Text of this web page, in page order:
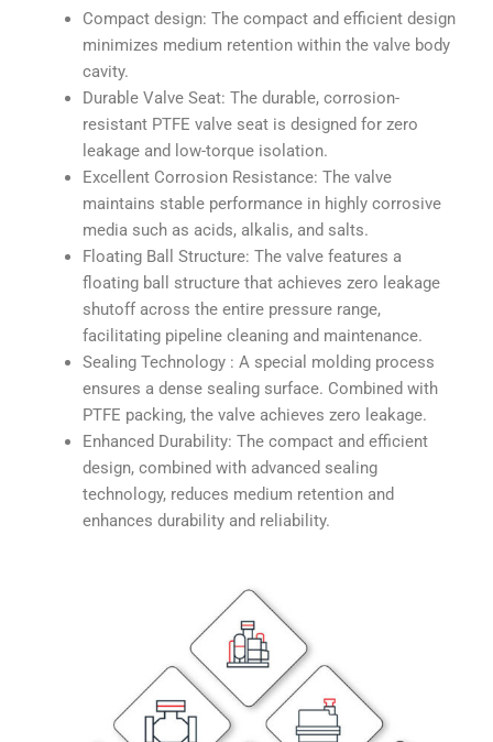
Compact design: The compact and efficient design
minimizes medium retention within the valve body
cavity.
Durable Valve Seat: The durable, corrosion-
resistant PTFE valve seat is designed for zero
leakage and low-torque isolation.
Excellent Corrosion Resistance: The valve
maintains stable performance in highly corrosive
media such as acids, alkalis, and salts.
Floating Ball Structure: The valve features a
floating ball structure that achieves zero leakage
shutoff across the entire pressure range,
facilitating pipeline cleaning and maintenance.
Sealing Technology : A special molding process
ensures a dense sealing surface. Combined with
PTFE packing, the valve achieves zero leakage.
Enhanced Durability: The compact and efficient
design, combined with advanced sealing
technology, reduces medium retention and
enhances durability and reliability.